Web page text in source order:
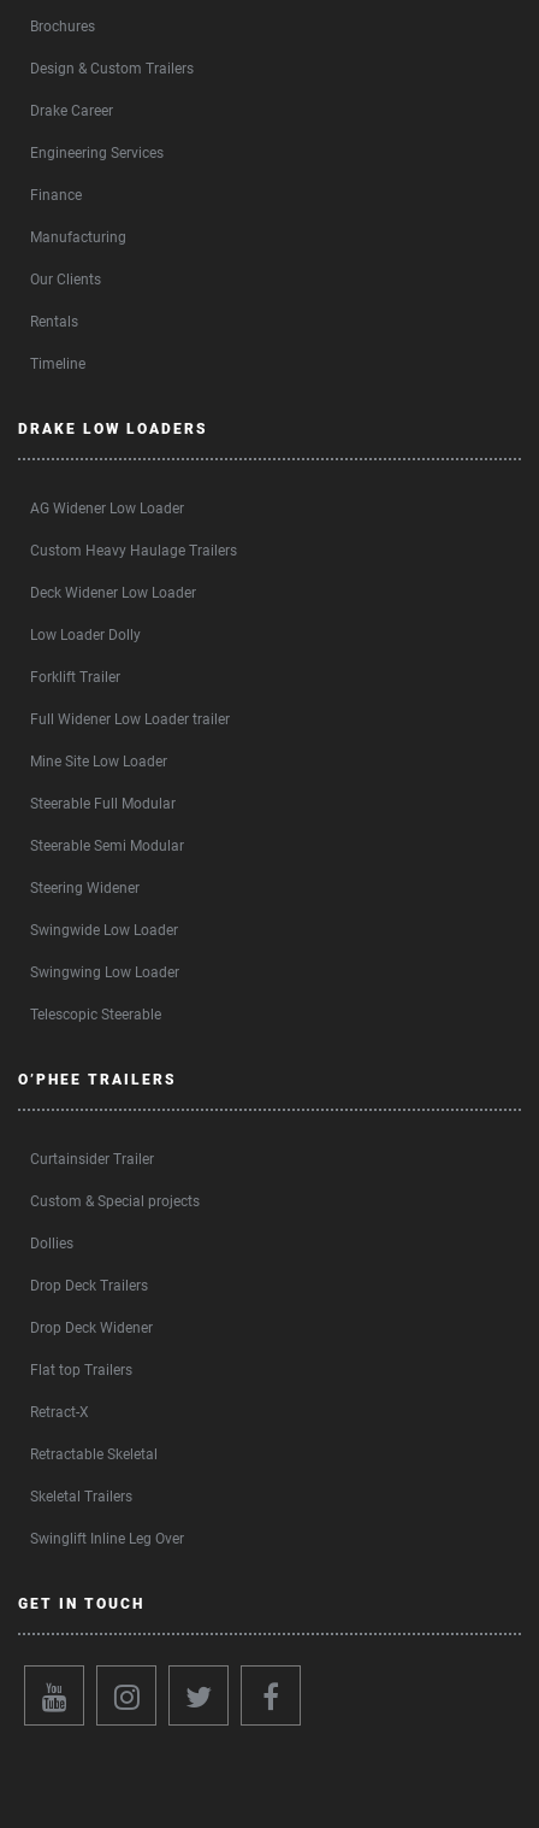
Brochures
Design & Custom Trailers
Drake Career
Engineering Services
Finance
Manufacturing
Our Clients
Rentals
Timeline
DRAKE LOW LOADERS
AG Widener Low Loader
Custom Heavy Haulage Trailers
Deck Widener Low Loader
Low Loader Dolly
Forklift Trailer
Full Widener Low Loader trailer
Mine Site Low Loader
Steerable Full Modular
Steerable Semi Modular
Steering Widener
Swingwide Low Loader
Swingwing Low Loader
Telescopic Steerable
O’PHEE TRAILERS
Curtainsider Trailer
Custom & Special projects
Dollies
Drop Deck Trailers
Drop Deck Widener
Flat top Trailers
Retract-X
Retractable Skeletal
Skeletal Trailers
Swinglift Inline Leg Over
GET IN TOUCH